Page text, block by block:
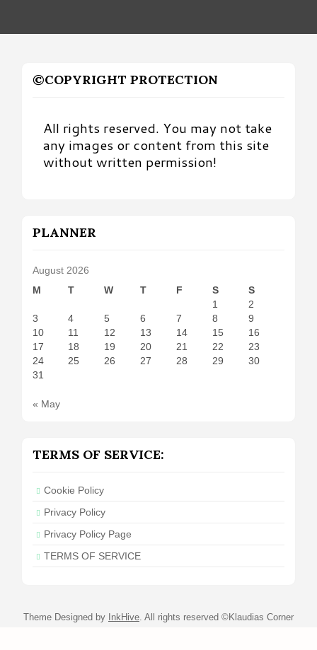
©COPYRIGHT PROTECTION
All rights reserved. You may not take
any images or content from this site
without written permission!
PLANNER
August 2026
M
T W T F S
S
1
2
3
4 5 6 7 8
9
10
11 12 13 14 15
16
17
18 19 20 21 22
23
24
25 26 27 28 29
30
31
« May
TERMS OF SERVICE:
Cookie Policy
Privacy Policy
Privacy Policy Page
TERMS OF SERVICE
Theme Designed by InkHive All rights reserved ©Klaudias Corner